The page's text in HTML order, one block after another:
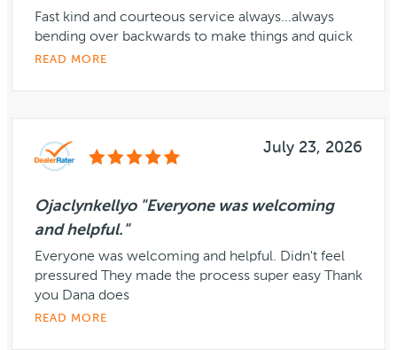
Fast kind and courteous service always...always
bending over backwards to make things and quick
READ MORE
July 23, 2026
Ojaclynkellyo "Everyone was welcoming
and helpful."
Everyone was welcoming and helpful. Didn't feel
pressured They made the process super easy Thank
you Dana does
READ MORE